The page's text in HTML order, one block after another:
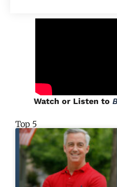
Watch or Listen to
Top 5